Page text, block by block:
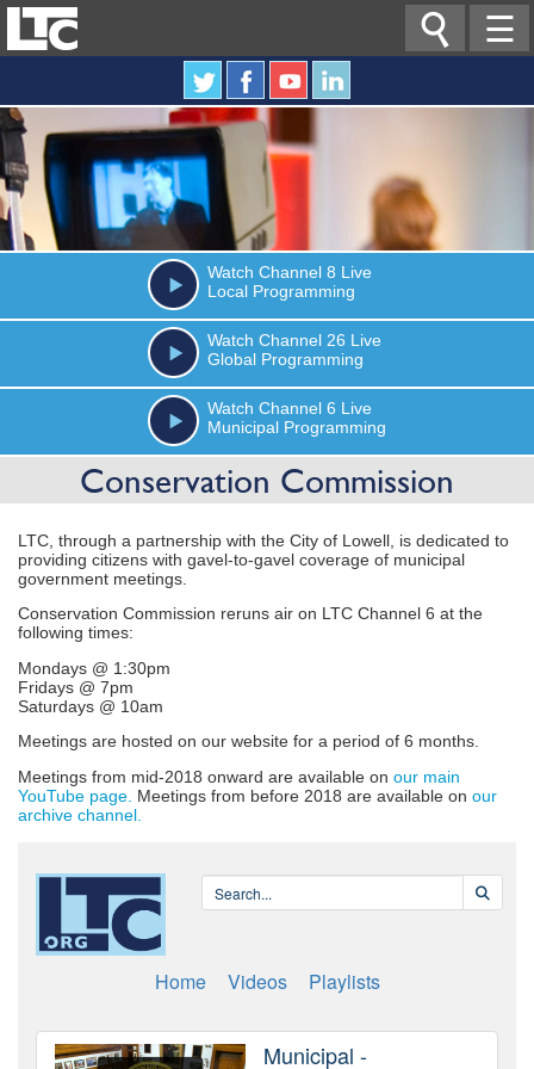
☰

Watch Channel 8 Live
Local Programming
Watch Channel 26 Live
Global Programming
Watch Channel 6 Live
Municipal Programming
Conservation Commission
LTC, through a partnership with the City of Lowell, is dedicated to
providing citizens with gavel-to-gavel coverage of municipal
government meetings.
Conservation Commission reruns air on LTC Channel 6 at the
following times:
Mondays @ 1:30pm
Fridays @ 7pm
Saturdays @ 10am
Meetings are hosted on our website for a period of 6 months.
Meetings from mid-2018 onward are available on our main
YouTube page.
Meetings from before 2018 are available on our
archive channel.